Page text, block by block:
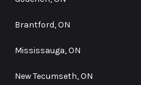
Brantford, ON
Mississauga, ON
New Tecumseth, ON